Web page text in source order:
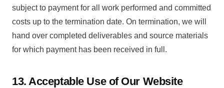
subject to payment for all work performed and committed
costs up to the termination date. On termination, we will
hand over completed deliverables and source materials
for which payment has been received in full.
13. Acceptable Use of Our Website